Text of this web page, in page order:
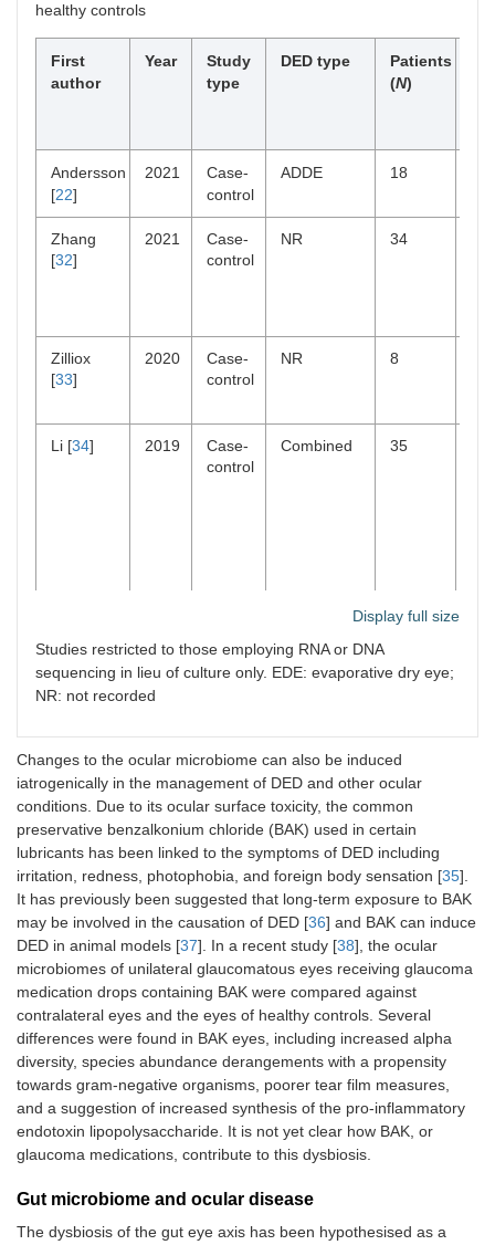
healthy controls
First
author
Year
Study
type
DED type
Patients
(N)
Andersson
[22]
2021
Case-
control
ADDE 18
Zhang
[32]
2021
Case-
control
NR 34
Zilliox
[33]
2020
Case-
control
NR 8
Li [34] 2019
Case-
control
Combined 35
Dong
[21]
2019
Case-
control
Evaporative
Jiang
[26]
2018
Case-
control
EDE 41
Display full size
Studies restricted to those employing RNA or DNA
sequencing in lieu of culture only. EDE: evaporative dry eye;
NR: not recorded
Changes to the ocular microbiome can also be induced
iatrogenically in the management of DED and other ocular
conditions. Due to its ocular surface toxicity, the common
preservative benzalkonium chloride (BAK) used in certain
lubricants has been linked to the symptoms of DED including
irritation, redness, photophobia, and foreign body sensation [35].
It has previously been suggested that long-term exposure to BAK
may be involved in the causation of DED [36] and BAK can induce
DED in animal models [37]. In a recent study [38], the ocular
microbiomes of unilateral glaucomatous eyes receiving glaucoma
medication drops containing BAK were compared against
contralateral eyes and the eyes of healthy controls. Several
differences were found in BAK eyes, including increased alpha
diversity, species abundance derangements with a propensity
towards gram-negative organisms, poorer tear film measures,
and a suggestion of increased synthesis of the pro-inflammatory
endotoxin lipopolysaccharide. It is not yet clear how BAK, or
glaucoma medications, contribute to this dysbiosis.
Gut microbiome and ocular disease
The dysbiosis of the gut eye axis has been hypothesised as a